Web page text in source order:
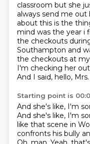
classroom but she
always send me
about this is the
mind was the year i
the checkouts
Southampton and
the checkouts at
I'm checking her
And I said, hello,
Starting point is
And she's like, I'm
And she's like, I'm
like that scene in
confronts his bully